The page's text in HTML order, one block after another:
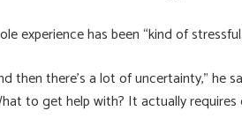
experience has been “kind of
then there’s a lot of uncertainty,” he
to get help with? It actually